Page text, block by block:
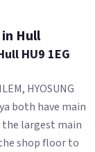
Hull
HU9 1EG
HYOSUNG
both have main
the largest main
shop floor to